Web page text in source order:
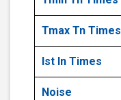
Tmax Tn Times
Ist In Times
Noise